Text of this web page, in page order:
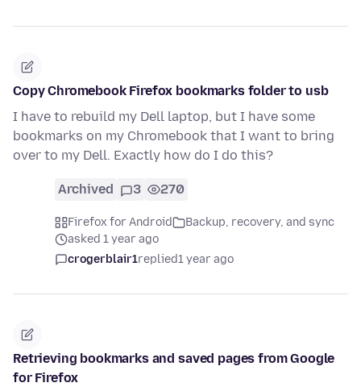
Copy Chromebook Firefox bookmarks folder to usb
I have to rebuild my Dell laptop, but I have some
bookmarks on my Chromebook that I want to bring
over to my Dell. Exactly how do I do this?
Archived 3 270
Firefox for Android
Backup, recovery, and sync
asked 1 year ago
crogerblair1replied1 year ago
Retrieving bookmarks and saved pages from Google
for Firefox